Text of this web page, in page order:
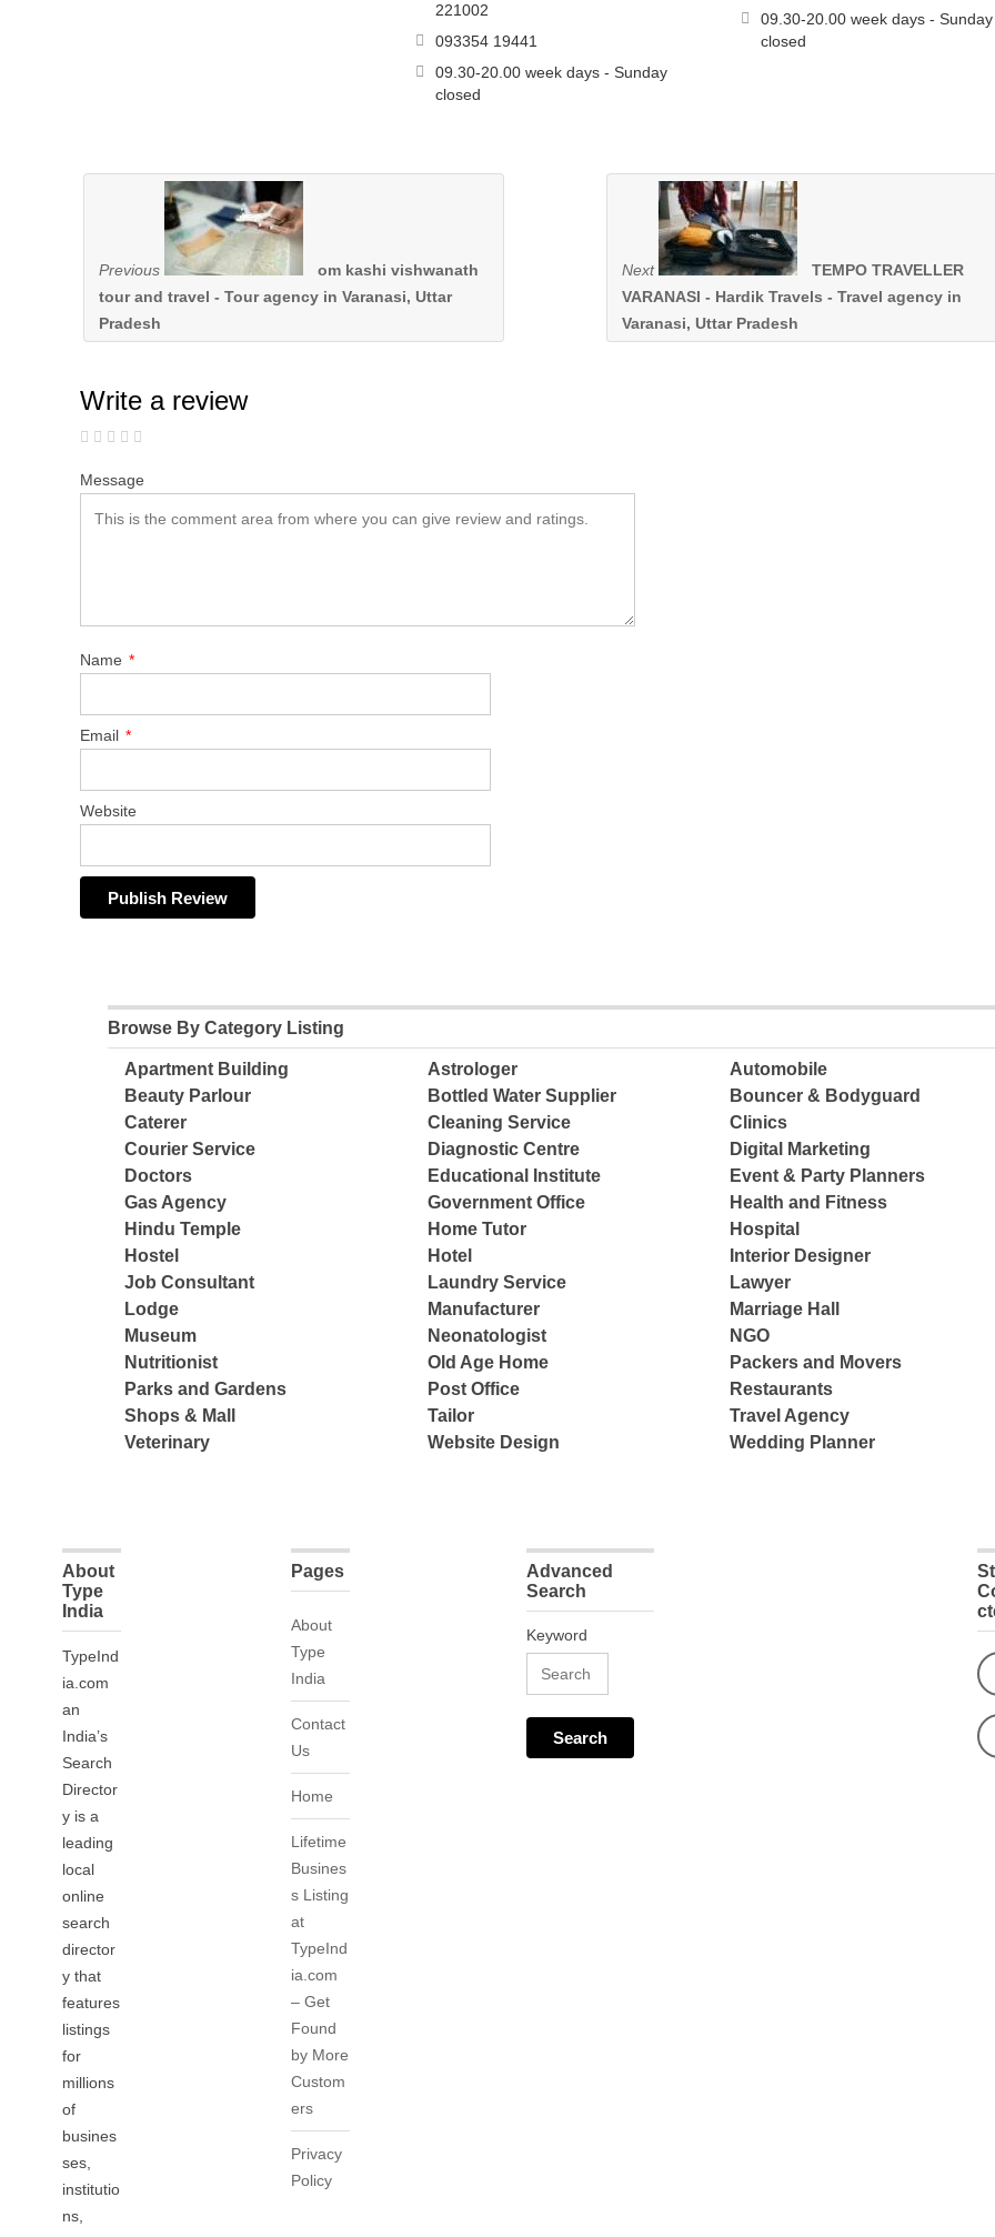
221002
093354 19441
09.30-20.00 week days - Sunday
closed
09.30-20.00 week days - Sunday
closed
Previous
om kashi vishwanath
tour and travel - Tour agency in Varanasi, Uttar
Pradesh
Next
TEMPO TRAVELLER
VARANASI - Hardik Travels - Travel agency in
Varanasi, Uttar Pradesh
Write a review
Message
Name *
Email *
Website
Browse By Category Listing
Apartment Building Astrologer
Automobile
Beauty Parlour
Bottled Water Supplier
Bouncer & Bodyguard
Caterer
Cleaning Service
Clinics
Courier Service
Diagnostic Centre
Digital Marketing
Doctors
Educational Institute
Event & Party Planners
Gas Agency
Government Office
Health and Fitness
Hindu Temple
Home Tutor
Hospital
Hostel
Hotel
Interior Designer
Job Consultant
Laundry Service
Lawyer
Lodge
Manufacturer
Marriage Hall
Museum
Neonatologist
NGO
Nutritionist
Old Age Home
Packers and Movers
Parks and Gardens
Post Office
Restaurants
Shops & Mall
Tailor
Travel Agency
Veterinary
Website Design Wedding Planner
About
Type
India
TypeInd
ia.com
an
India’s
Search
Director
y is a
leading
local
online
search
director
y that
features
listings
for
millions
of
busines
ses,
institutio
ns,
Pages
About
Type
India
Contact
Us
Home
Lifetime
Busines
s Listing
at
TypeInd
ia.com
– Get
Found
by More
Custom
ers
Privacy
Policy
Advanced
Search
Keyword